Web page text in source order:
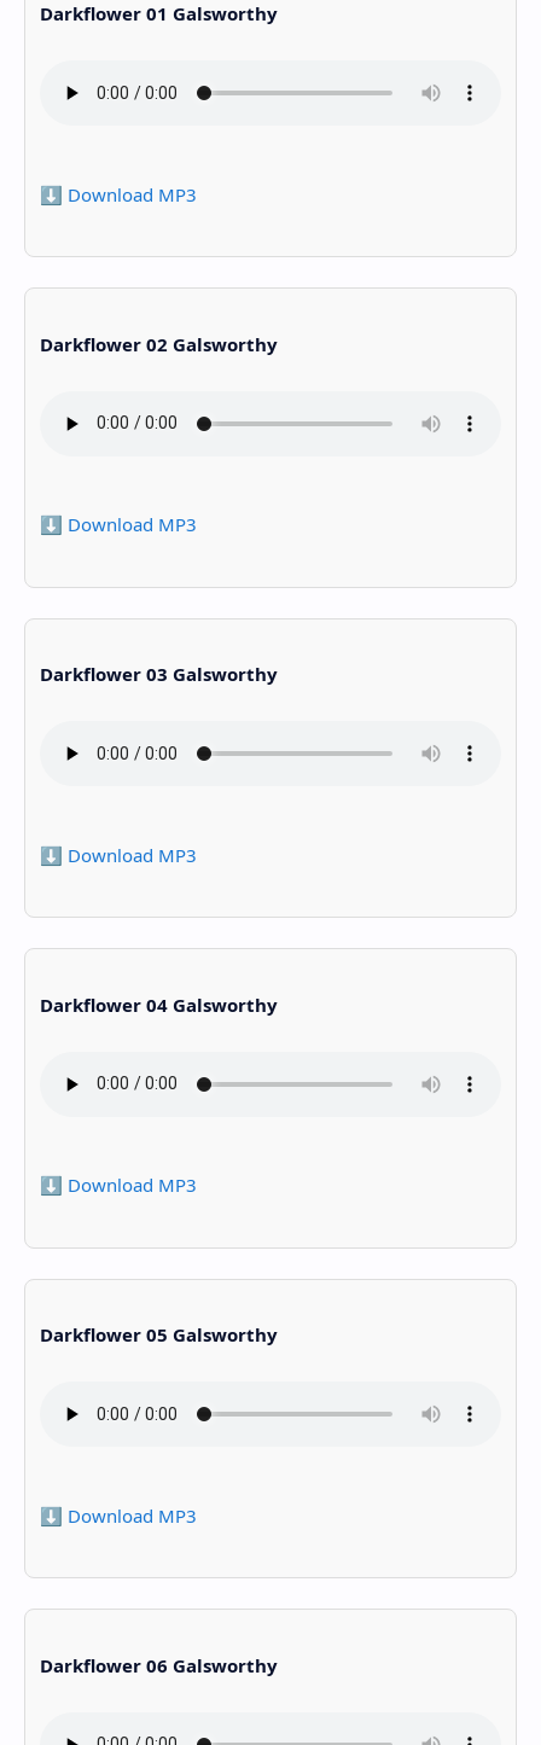
Darkflower 01 Galsworthy
⬇️ Download MP3
Darkflower 02 Galsworthy
⬇️ Download MP3
Darkflower 03 Galsworthy
⬇️ Download MP3
Darkflower 04 Galsworthy
⬇️ Download MP3
Darkflower 05 Galsworthy
⬇️ Download MP3
Darkflower 06 Galsworthy